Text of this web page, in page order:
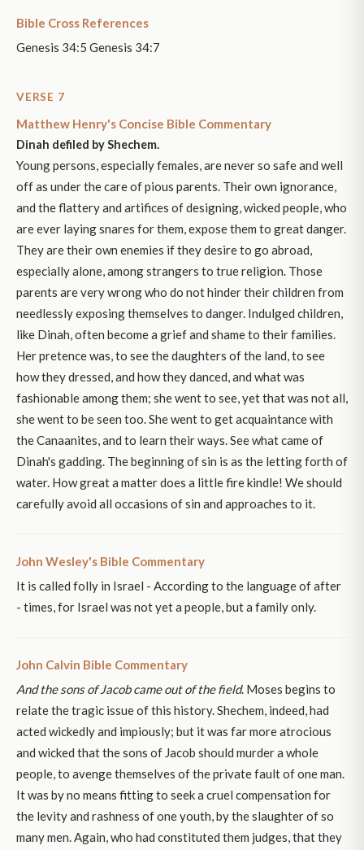
Bible Cross References
Genesis 34:5 Genesis 34:7
VERSE 7
Matthew Henry's Concise Bible Commentary
Dinah defiled by Shechem.
Young persons, especially females, are never so safe and well
off as under the care of pious parents. Their own ignorance,
and the flattery and artifices of designing, wicked people, who
are ever laying snares for them, expose them to great danger.
They are their own enemies if they desire to go abroad,
especially alone, among strangers to true religion. Those
parents are very wrong who do not hinder their children from
needlessly exposing themselves to danger. Indulged children,
like Dinah, often become a grief and shame to their families.
Her pretence was, to see the daughters of the land, to see
how they dressed, and how they danced, and what was
fashionable among them; she went to see, yet that was not all,
she went to be seen too. She went to get acquaintance with
the Canaanites, and to learn their ways. See what came of
Dinah's gadding. The beginning of sin is as the letting forth of
water. How great a matter does a little fire kindle! We should
carefully avoid all occasions of sin and approaches to it.
John Wesley's Bible Commentary
It is called folly in Israel - According to the language of after
- times, for Israel was not yet a people, but a family only.
John Calvin Bible Commentary
And the sons of Jacob came out of the field. Moses begins to
relate the tragic issue of this history. Shechem, indeed, had
acted wickedly and impiously; but it was far more atrocious
and wicked that the sons of Jacob should murder a whole
people, to avenge themselves of the private fault of one man.
It was by no means fitting to seek a cruel compensation for
the levity and rashness of one youth, by the slaughter of so
many men. Again, who had constituted them judges, that they